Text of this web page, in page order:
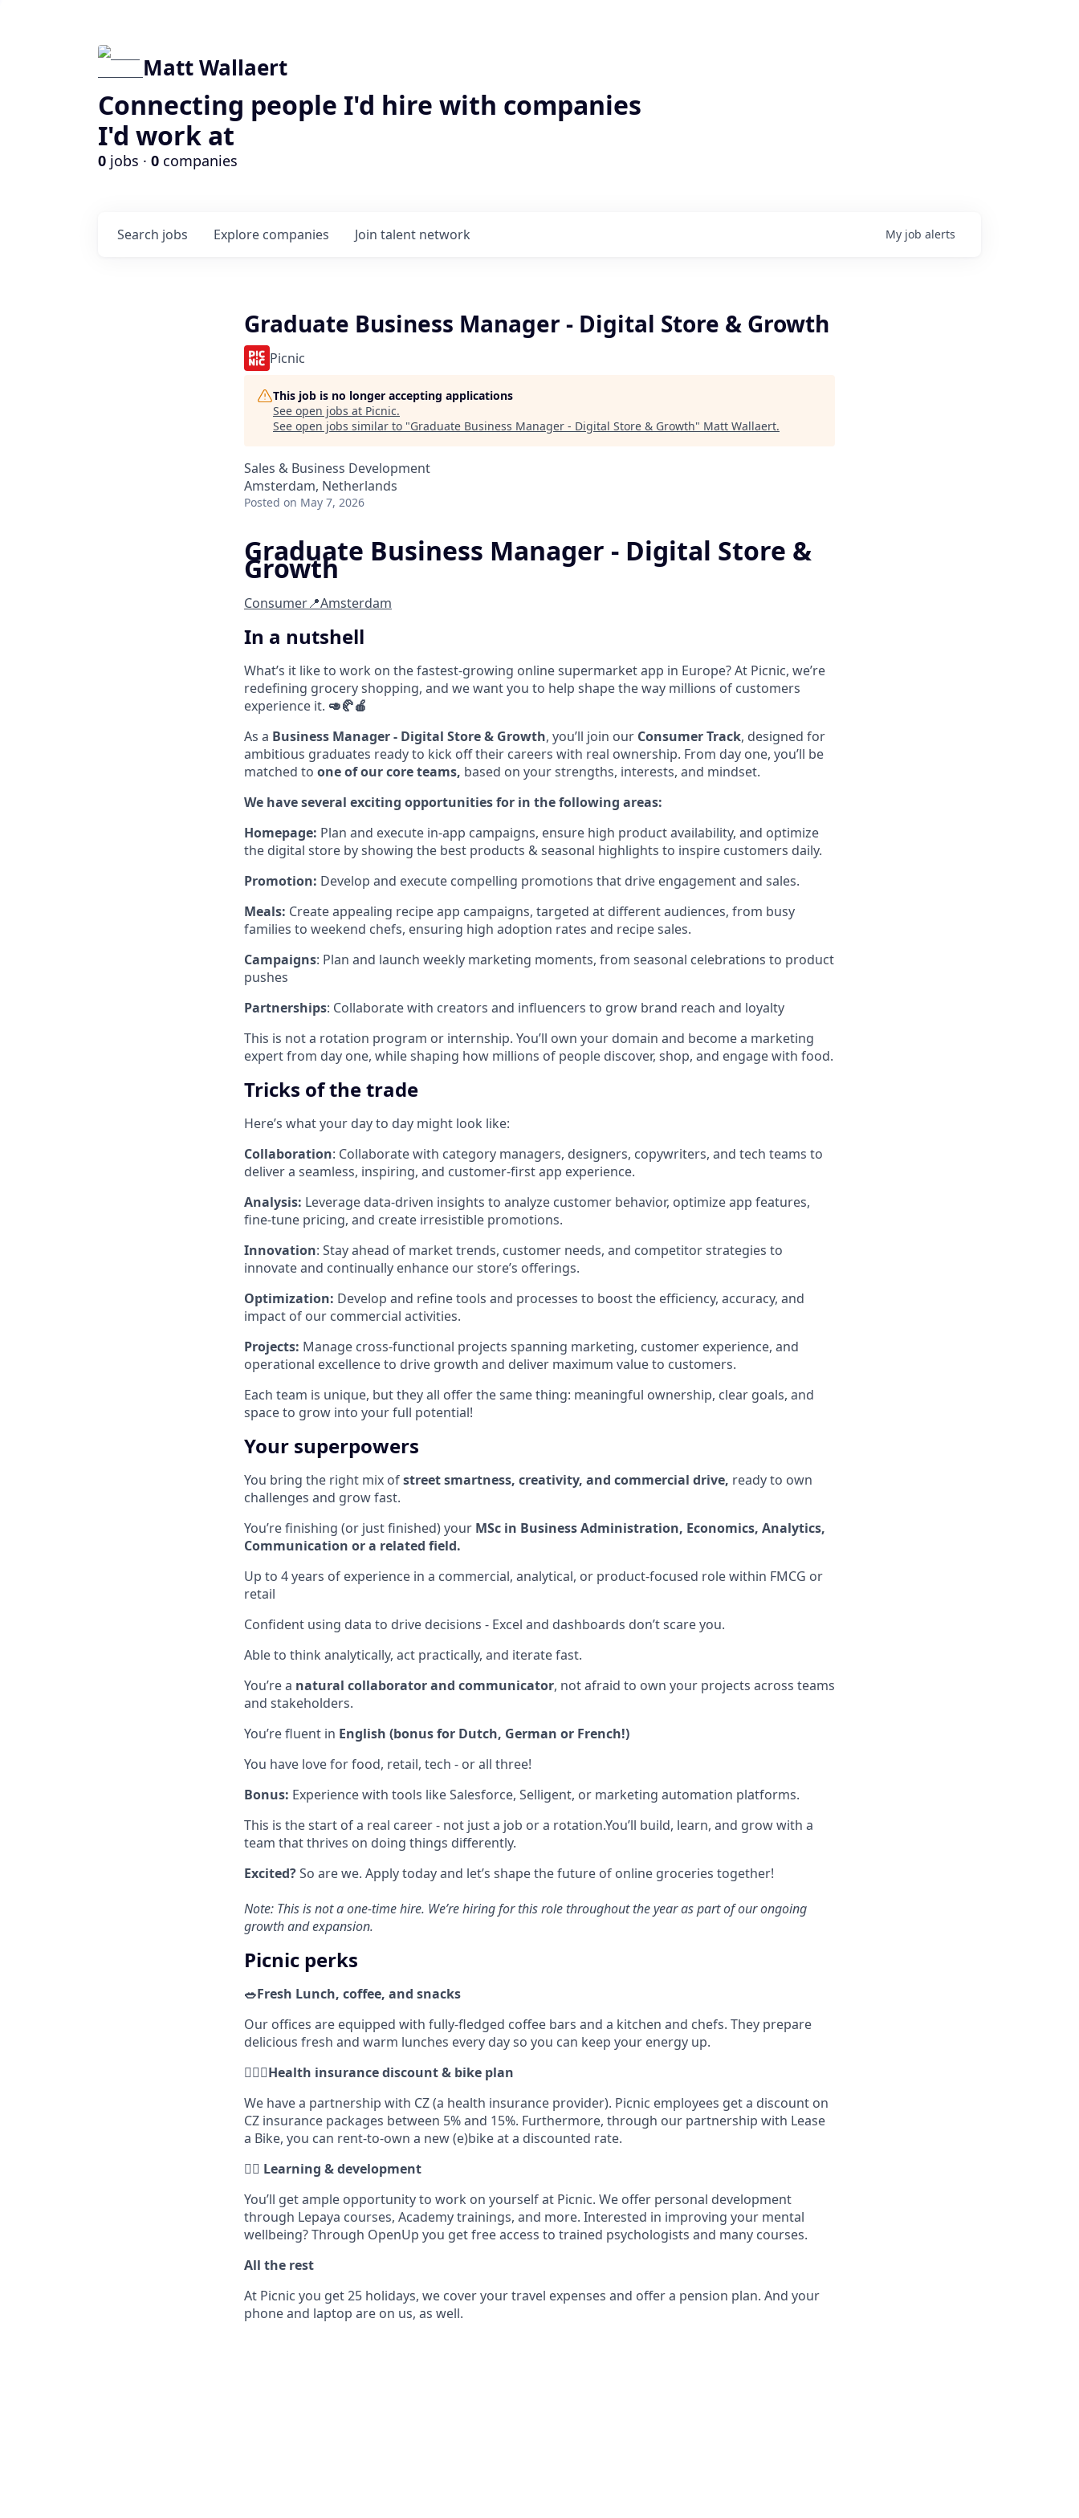
Matt Wallaert
Connecting people I'd hire with companies
I'd work at
0 jobs · 0 companies
Search jobs Explore companies Join talent network My job alerts
Graduate Business Manager - Digital Store & Growth
Picnic
This job is no longer accepting applications
See open jobs at Picnic.
See open jobs similar to "Graduate Business Manager - Digital Store & Growth" Matt Wallaert.
Sales & Business Development
Amsterdam, Netherlands
Posted on May 7, 2026
Graduate Business Manager - Digital Store &
Growth
Consumer📍Amsterdam
In a nutshell
What’s it like to work on the fastest-growing online supermarket app in Europe? At Picnic, we’re
redefining grocery shopping, and we want you to help shape the way millions of customers
experience it. 🥑🥐🍎
As a Business Manager - Digital Store & Growth, you’ll join our Consumer Track, designed for
ambitious graduates ready to kick off their careers with real ownership. From day one, you’ll be
matched to one of our core teams, based on your strengths, interests, and mindset.
We have several exciting opportunities for in the following areas:
Homepage: Plan and execute in-app campaigns, ensure high product availability, and optimize
the digital store by showing the best products & seasonal highlights to inspire customers daily.
Promotion: Develop and execute compelling promotions that drive engagement and sales.
Meals: Create appealing recipe app campaigns, targeted at different audiences, from busy
families to weekend chefs, ensuring high adoption rates and recipe sales.
Campaigns: Plan and launch weekly marketing moments, from seasonal celebrations to product
pushes
Partnerships: Collaborate with creators and influencers to grow brand reach and loyalty
This is not a rotation program or internship. You’ll own your domain and become a marketing
expert from day one, while shaping how millions of people discover, shop, and engage with food.
Tricks of the trade
Here’s what your day to day might look like:
Collaboration: Collaborate with category managers, designers, copywriters, and tech teams to
deliver a seamless, inspiring, and customer-first app experience.
Analysis: Leverage data-driven insights to analyze customer behavior, optimize app features,
fine-tune pricing, and create irresistible promotions.
Innovation: Stay ahead of market trends, customer needs, and competitor strategies to
innovate and continually enhance our store’s offerings.
Optimization: Develop and refine tools and processes to boost the efficiency, accuracy, and
impact of our commercial activities.
Projects: Manage cross-functional projects spanning marketing, customer experience, and
operational excellence to drive growth and deliver maximum value to customers.
Each team is unique, but they all offer the same thing: meaningful ownership, clear goals, and
space to grow into your full potential!
Your superpowers
You bring the right mix ofstreet smartness, creativity, and commercial drive, ready to own
challenges and grow fast.
You’re finishing (or just finished) your MSc in Business Administration, Economics, Analytics,
Communication or a related field.
Up to 4 years of experience in a commercial, analytical, or product-focused role within FMCG or
retail
Confident using data to drive decisions - Excel and dashboards don’t scare you.
Able to think analytically, act practically, and iterate fast.
You’re a natural collaborator and communicator, not afraid to own your projects across teams
and stakeholders.
You’re fluent in English (bonus for Dutch, German or French!)
You have love for food, retail, tech - or all three!
Bonus: Experience with tools like Salesforce, Selligent, or marketing automation platforms.
This is the start of a real career - not just a job or a rotation.You’ll build, learn, and grow with a
team that thrives on doing things differently.
Excited?So are we. Apply today and let’s shape the future of online groceries together!
Note: This is not a one-time hire. We’re hiring for this role throughout the year as part of our ongoing
growth and expansion.
Picnic perks
🥗Fresh Lunch, coffee, and snacks
Our offices are equipped with fully-fledged coffee bars and a kitchen and chefs. They prepare
delicious fresh and warm lunches every day so you can keep your energy up.
🚴🏼‍♂️Health insurance discount & bike plan
We have a partnership with CZ (a health insurance provider). Picnic employees get a discount on
CZ insurance packages between 5% and 15%. Furthermore, through our partnership with Lease
a Bike, you can rent-to-own a new (e)bike at a discounted rate.
✍🏼 Learning & development
You’ll get ample opportunity to work on yourself at Picnic. We offer personal development
through Lepaya courses, Academy trainings, and more. Interested in improving your mental
wellbeing? Through OpenUp you get free access to trained psychologists and many courses.
All the rest
At Picnic you get 25 holidays, we cover your travel expenses and offer a pension plan. And your
phone and laptop are on us, as well.